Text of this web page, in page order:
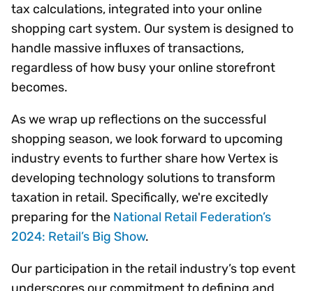
tax calculations, integrated into your online
shopping cart system. Our system is designed to
handle massive influxes of transactions,
regardless of how busy your online storefront
becomes.
As we wrap up reflections on the successful
shopping season, we look forward to upcoming
industry events to further share how Vertex is
developing technology solutions to transform
taxation in retail. Specifically, we're excitedly
preparing for the National Retail Federation’s
2024: Retail’s Big Show.
Our participation in the retail industry’s top event